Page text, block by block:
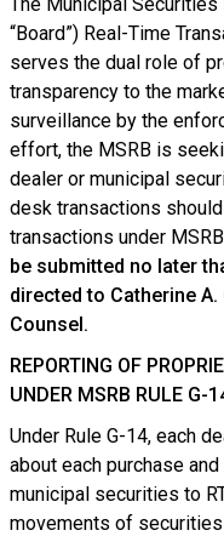
“Board”) Real-Time
serves the dual role of
transparency to the
surveillance by the
effort, the MSRB is
dealer or municipal
desk transactions
transactions under
be submitted no later
directed to Catherine
Counsel.
REPORTING OF
UNDER MSRB RULE G-
Under Rule G-14, each
about each purchase
municipal securities to
movements of